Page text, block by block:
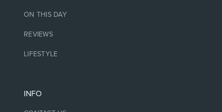
ON THIS DAY
REVIEWS
LIFESTYLE
INFO